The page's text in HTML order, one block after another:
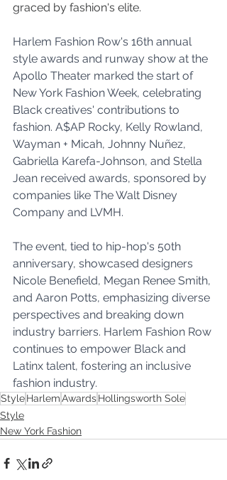
graced by fashion's elite.
Harlem Fashion Row's 16th annual
style awards and runway show at the
Apollo Theater marked the start of
New York Fashion Week, celebrating
Black creatives' contributions to
fashion. A$AP Rocky, Kelly Rowland,
Wayman + Micah, Johnny Nuñez,
Gabriella Karefa-Johnson, and Stella
Jean received awards, sponsored by
companies like The Walt Disney
Company and LVMH.
The event, tied to hip-hop's 50th
anniversary, showcased designers
Nicole Benefield, Megan Renee Smith,
and Aaron Potts, emphasizing diverse
perspectives and breaking down
industry barriers. Harlem Fashion Row
continues to empower Black and
Latinx talent, fostering an inclusive
fashion industry.
StyleHarlemAwardsHollingsworth Sole
Style
New York Fashion